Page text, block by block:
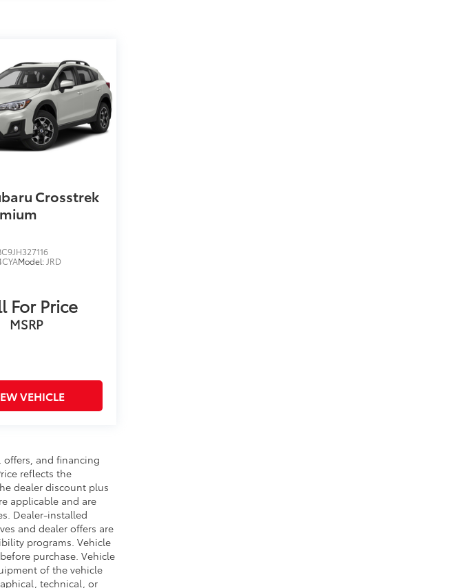
Crosstrek
Model: JRD
For Price
MSRP
VEHICLE
and financing
reflects the
dealer discount plus
applicable and are
Dealer-installed
and dealer offers are
programs. Vehicle
purchase. Vehicle
of the vehicle
technical, or